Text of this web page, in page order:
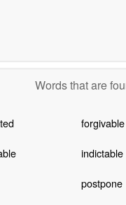
Words that are
forgivable
indictable
postpone